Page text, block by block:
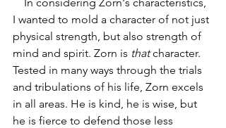
I wanted to mold a character of not just
physical strength, but also strength of
mind and spirit. Zorn is that character.
Tested in many ways through the trials
and tribulations of his life, Zorn excels
in all areas. He is kind, he is wise, but
he is fierce to defend those less